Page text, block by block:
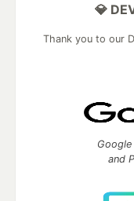
💎
Thank you to our
and